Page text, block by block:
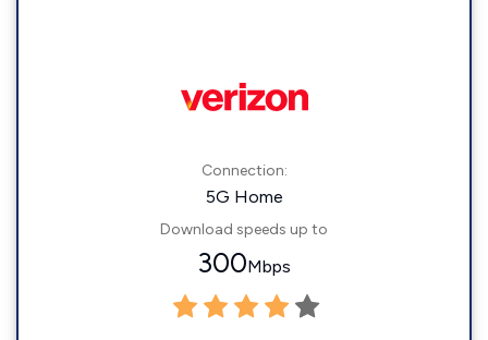
Connection:
5G Home
Download speeds up to
300Mbps